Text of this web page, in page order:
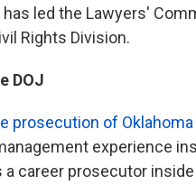
led the Lawyers'
Rights Division.
DOJ
prosecution of
experience
a career prosecutor